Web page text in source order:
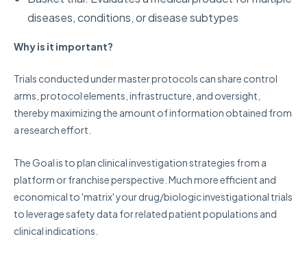
diseases, conditions, or disease subtypes
Why is it important?
Trials conducted under master protocols can share control
arms, protocol elements, infrastructure, and oversight,
thereby maximizing the amount of information obtained from
a research effort.
The Goalis to plan clinical investigation strategies from a
platform or franchise perspective. Much more efficient and
economical to 'matrix' your drug/biologic investigational trials
to leverage safety data for related patient populations and
clinical indications.